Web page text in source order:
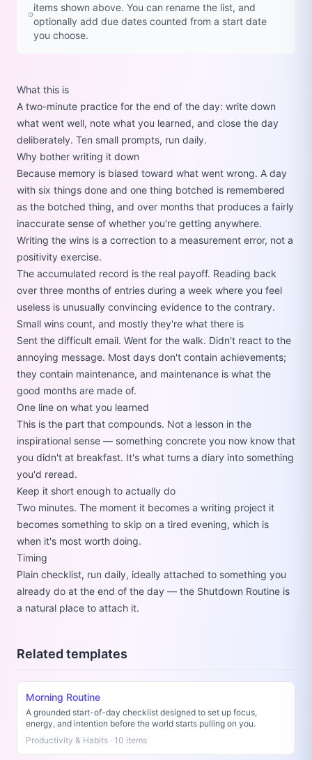
items shown above. You can rename the list, and
optionally add due dates counted from a start date
you choose.
What this is
A two-minute practice for the end of the day: write down
what went well, note what you learned, and close the day
deliberately. Ten small prompts, run daily.
Why bother writing it down
Because memory is biased toward what went wrong. A day
with six things done and one thing botched is remembered
as the botched thing, and over months that produces a fairly
inaccurate sense of whether you're getting anywhere.
Writing the wins is a correction to a measurement error, not a
positivity exercise.
The accumulated record is the real payoff. Reading back
over three months of entries during a week where you feel
useless is unusually convincing evidence to the contrary.
Small wins count, and mostly they're what there is
Sent the difficult email. Went for the walk. Didn't react to the
annoying message. Most days don't contain achievements;
they contain maintenance, and maintenance is what the
good months are made of.
One line on what you learned
This is the part that compounds. Not a lesson in the
inspirational sense — something concrete you now know that
you didn't at breakfast. It's what turns a diary into something
you'd reread.
Keep it short enough to actually do
Two minutes. The moment it becomes a writing project it
becomes something to skip on a tired evening, which is
when it's most worth doing.
Timing
Plain checklist, run daily, ideally attached to something you
already do at the end of the day — the Shutdown Routine is
a natural place to attach it.
Related templates
Morning Routine
A grounded start-of-day checklist designed to set up focus,
energy, and intention before the world starts pulling on you.
Productivity & Habits · 10 items